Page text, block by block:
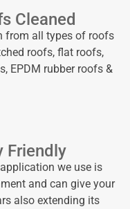
Cleaned
from all types of roofs
roofs, flat roofs,
EPDM rubber roofs &
Friendly
we use is
and can give your
also extending its